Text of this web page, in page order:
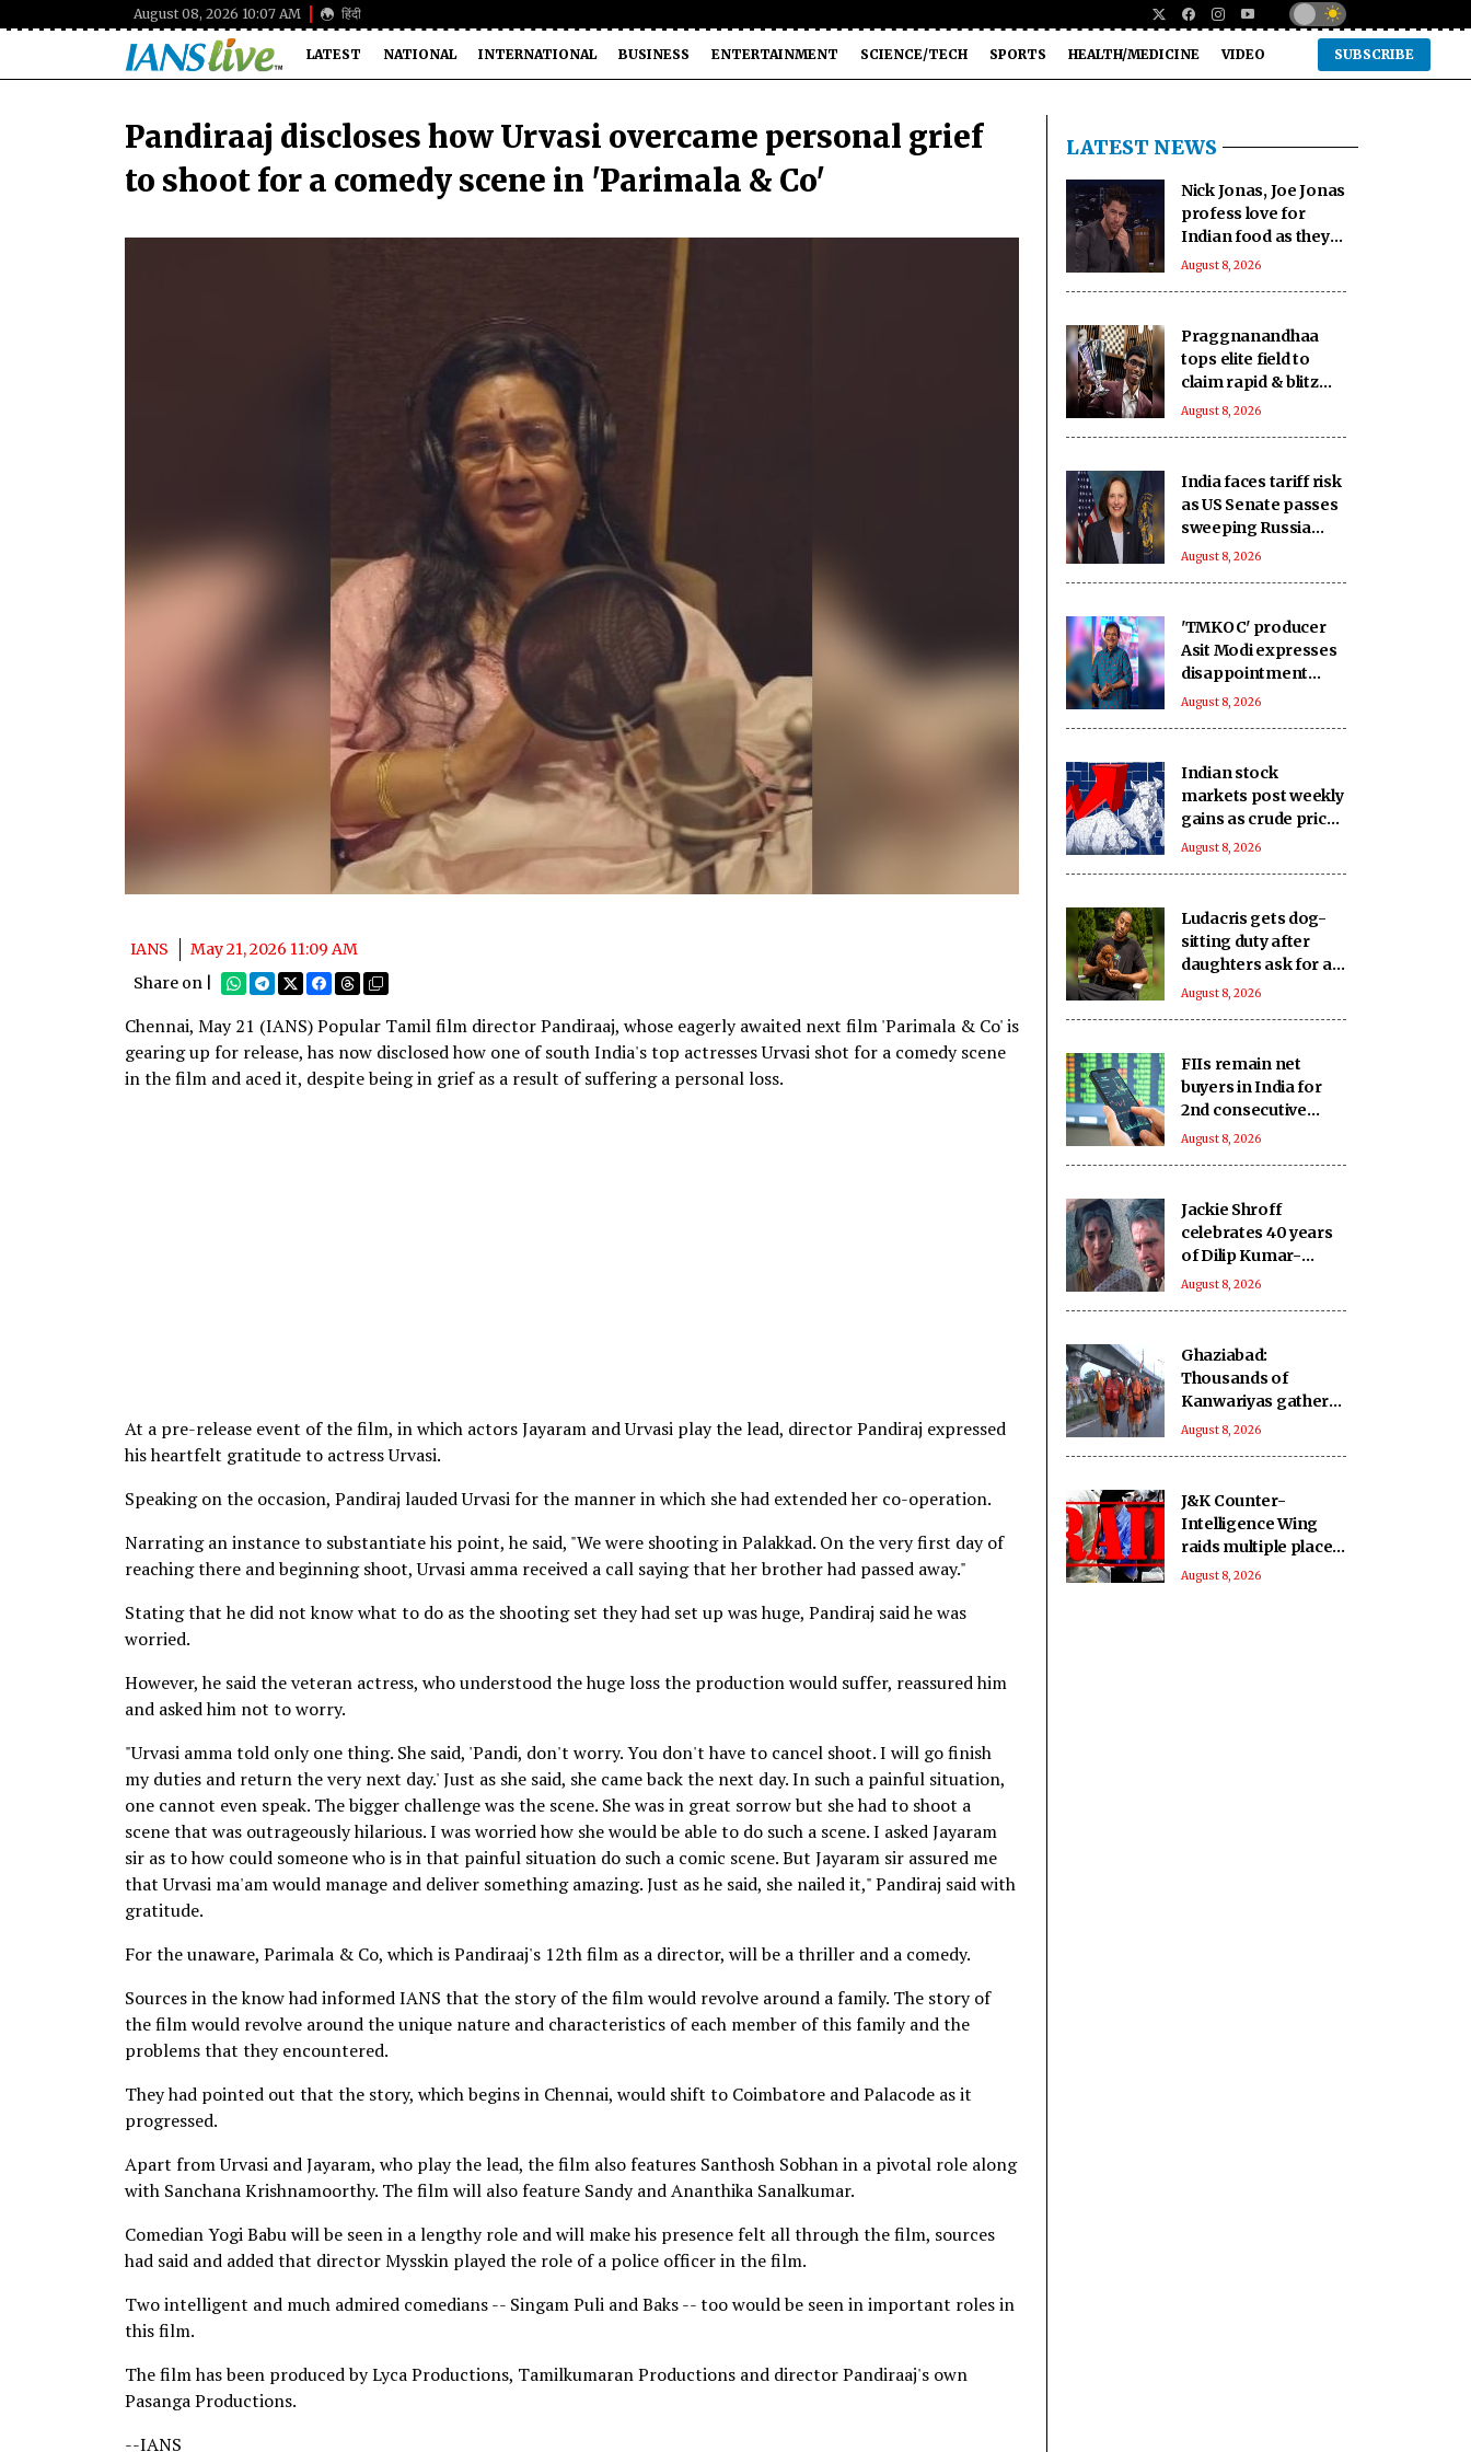
August 08, 2026 10:07 AM हिंदी
LATEST NATIONAL INTERNATIONAL BUSINESS ENTERTAINMENT SCIENCE/TECH SPORTS HEALTH/MEDICINE VIDEO SUBSCRIBE
Pandiraaj discloses how Urvasi overcame personal grief
to shoot for a comedy scene in 'Parimala & Co'
IANS
May 21, 2026 11:09 AM
Share on |
Chennai, May 21 (IANS) Popular Tamil film director Pandiraaj, whose eagerly awaited next film 'Parimala & Co' is
gearing up for release, has now disclosed how one of south India's top actresses Urvasi shot for a comedy scene
in the film and aced it, despite being in grief as a result of suffering a personal loss.
At a pre-release event of the film, in which actors Jayaram and Urvasi play the lead, director Pandiraj expressed
his heartfelt gratitude to actress Urvasi.
Speaking on the occasion, Pandiraj lauded Urvasi for the manner in which she had extended her co-operation.
Narrating an instance to substantiate his point, he said, "We were shooting in Palakkad. On the very first day of
reaching there and beginning shoot, Urvasi amma received a call saying that her brother had passed away."
Stating that he did not know what to do as the shooting set they had set up was huge, Pandiraj said he was
worried.
However, he said the veteran actress, who understood the huge loss the production would suffer, reassured him
and asked him not to worry.
"Urvasi amma told only one thing. She said, 'Pandi, don't worry. You don't have to cancel shoot. I will go finish
my duties and return the very next day.' Just as she said, she came back the next day. In such a painful situation,
one cannot even speak. The bigger challenge was the scene. She was in great sorrow but she had to shoot a
scene that was outrageously hilarious. I was worried how she would be able to do such a scene. I asked Jayaram
sir as to how could someone who is in that painful situation do such a comic scene. But Jayaram sir assured me
that Urvasi ma'am would manage and deliver something amazing. Just as he said, she nailed it," Pandiraj said with
gratitude.
For the unaware, Parimala & Co, which is Pandiraaj's 12th film as a director, will be a thriller and a comedy.
Sources in the know had informed IANS that the story of the film would revolve around a family. The story of
the film would revolve around the unique nature and characteristics of each member of this family and the
problems that they encountered.
They had pointed out that the story, which begins in Chennai, would shift to Coimbatore and Palacode as it
progressed.
Apart from Urvasi and Jayaram, who play the lead, the film also features Santhosh Sobhan in a pivotal role along
with Sanchana Krishnamoorthy. The film will also feature Sandy and Ananthika Sanalkumar.
Comedian Yogi Babu will be seen in a lengthy role and will make his presence felt all through the film, sources
had said and added that director Mysskin played the role of a police officer in the film.
Two intelligent and much admired comedians -- Singam Puli and Baks -- too would be seen in important roles in
this film.
The film has been produced by Lyca Productions, Tamilkumaran Productions and director Pandiraaj's own
Pasanga Productions.
--IANS
LATEST NEWS
Nick Jonas, Joe Jonas
profess love for
Indian food as they
gorge on butter
August 8, 2026
Praggnanandhaa
tops elite field to
claim rapid & blitz
title in Saint Louis
August 8, 2026
India faces tariff risk
as US Senate passes
sweeping Russia
sanctions bill
August 8, 2026
'TMKOC' producer
Asit Modi expresses
disappointment
over society's
language
August 8, 2026
Indian stock
markets post weekly
gains as crude prices
ease, Q1 earnings
August 8, 2026
Ludacris gets dog-
sitting duty after
daughters ask for a
new pet
August 8, 2026
FIIs remain net
buyers in India for
2nd consecutive
week
August 8, 2026
Jackie Shroff
celebrates 40 years
of Dilip Kumar-
starrer 'Karma',
movie
August 8, 2026
Ghaziabad:
Thousands of
Kanwariyas gather
at 'Mini-Haridwar';
August 8, 2026
J&K Counter-
Intelligence Wing
raids multiple places
in Valley over
August 8, 2026